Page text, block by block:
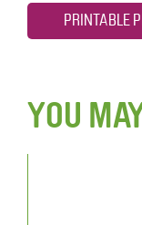
PRINTABLE
YOU